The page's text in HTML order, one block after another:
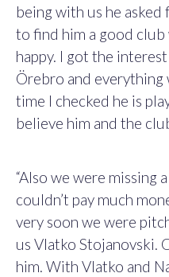
being with us he
to find him a good
happy. I got the
Örebro and everything
time I checked he is
believe him and the
“Also we were missing
couldn’t pay much
very soon we were
us Vlatko Stojanovski.
him. With Vlatko and